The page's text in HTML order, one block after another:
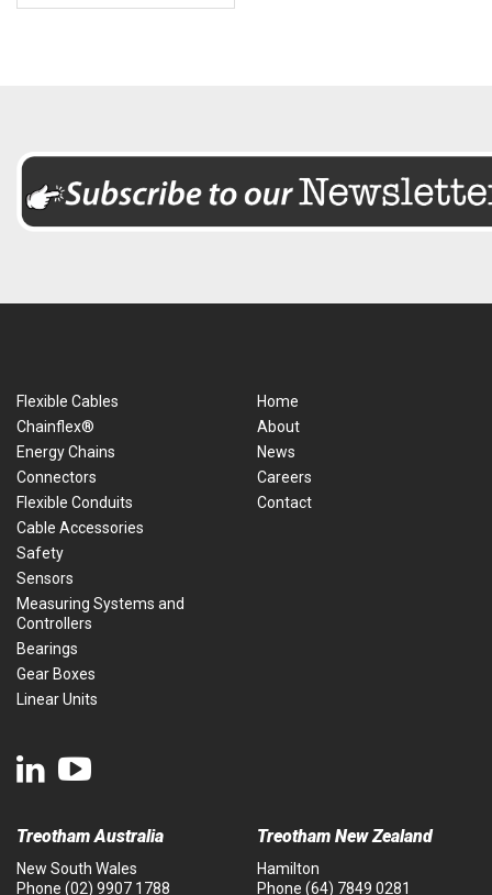
Flexible Cables
Chainflex®
Energy Chains
Connectors
Flexible Conduits
Cable Accessories
Safety
Sensors
Measuring Systems and
Controllers
Bearings
Gear Boxes
Linear Units
Home
About
News
Careers
Contact
Treotham Australia
New South Wales
Phone (02) 9907 1788
Treotham New Zealand
Hamilton
Phone (64) 7849 0281